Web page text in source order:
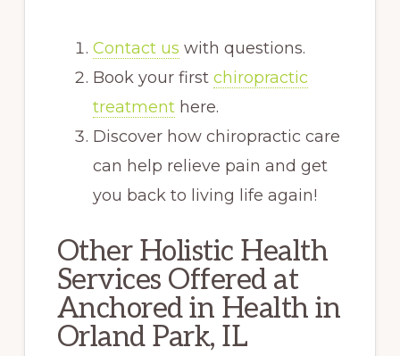
Contact us with questions.
Book your first chiropractic
treatmenthere.
Discover how chiropractic care
can help relieve pain and get
you back to living life again!
Other Holistic Health
Services Offered at
Anchored in Health in
Orland Park, IL